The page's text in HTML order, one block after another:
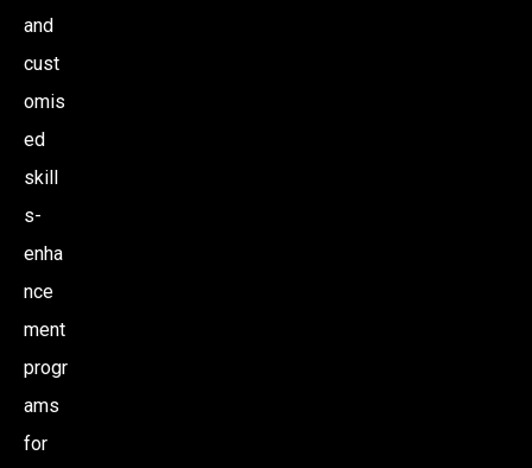
and
cust
omis
ed
skill
s-
enha
nce
ment
progr
ams
for